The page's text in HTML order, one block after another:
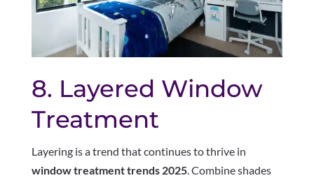
8. Layered Window
Treatment
Layering is a trend that continues to thrive in
window treatment trends 2025. Combine shades